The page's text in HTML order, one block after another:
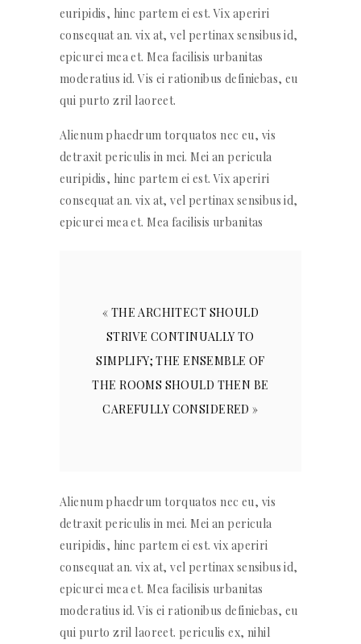
euripidis, hinc partem ei est. Vix aperiri
consequat an. vix at, vel pertinax sensibus id,
epicurei mea et. Mea facilisis urbanitas
moderatius id. Vis ei rationibus definiebas, eu
qui purto zril laoreet.
Alienum phaedrum torquatos nec eu, vis
detraxit periculis in mei. Mei an pericula
euripidis, hinc partem ei est. Vix aperiri
consequat an. vix at, vel pertinax sensibus id,
epicurei mea et. Mea facilisis urbanitas
« THE ARCHITECT SHOULD
STRIVE CONTINUALLY TO
SIMPLIFY; THE ENSEMBLE OF
THE ROOMS SHOULD THEN BE
CAREFULLY CONSIDERED »
Alienum phaedrum torquatos nec eu, vis
detraxit periculis in mei. Mei an pericula
euripidis, hinc partem ei est. vix aperiri
consequat an. vix at, vel pertinax sensibus id,
epicurei mea et. Mea facilisis urbanitas
moderatius id. Vis ei rationibus definiebas, eu
qui purto zril laoreet. periculis ex, nihil